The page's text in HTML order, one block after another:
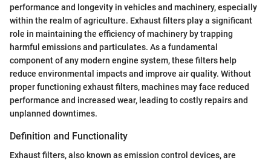
performance and longevity in vehicles and machinery, especially
within the realm of agriculture. Exhaust filters play a significant
role in maintaining the efficiency of machinery by trapping
harmful emissions and particulates. As a fundamental
component of any modern engine system, these filters help
reduce environmental impacts and improve air quality. Without
proper functioning exhaust filters, machines may face reduced
performance and increased wear, leading to costly repairs and
unplanned downtimes.
Definition and Functionality
Exhaust filters, also known as emission control devices, are